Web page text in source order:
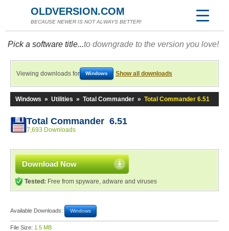
OLDVERSION.COM
BECAUSE NEWER IS NOT ALWAYS BETTER!
Pick a software title...to downgrade to the version you love!
Viewing downloads for Windows Show all downloads
Windows » Utilities » Total Commander » Total Commander 6.51
Total Commander 6.51
7,693 Downloads
Download Now
Tested: Free from spyware, adware and viruses
Available Downloads: Windows
File Size: 1.5 MB